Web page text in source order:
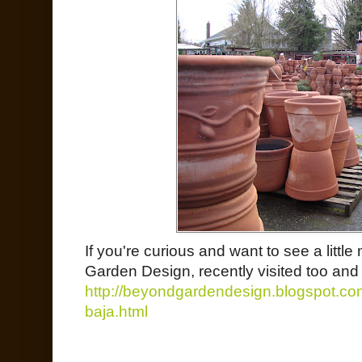
If you're curious and want to see a little
Garden Design, recently visited too
http://
baja.html